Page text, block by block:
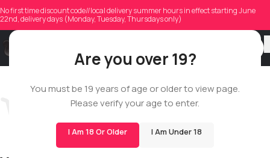
Are you over 19?
You must be 19 years of age or older to view page.
Please verify your age to enter.
I Am 18 Or Older I Am Under 18
No first time discount code//local delivery summer hours in effect starting June
22nd, delivery days (Monday, Tuesday, Thursdays only)